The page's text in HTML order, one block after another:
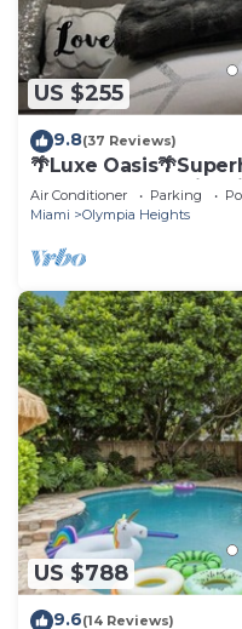
US $255
9.8(37 Reviews)
🌴Luxe
Couples Escape in
Air Conditioner Parking
Miami
Olympia Heights
US $788
9.6(14 Reviews)